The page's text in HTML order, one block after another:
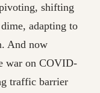
shifting
adapting to
And now
war on COVID-
traffic barrier